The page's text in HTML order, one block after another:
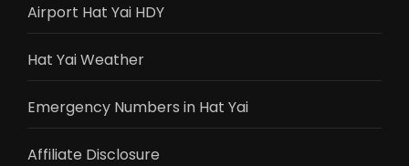
Airport Hat Yai HDY
Hat Yai Weather
Emergency Numbers in Hat Yai
Affiliate Disclosure